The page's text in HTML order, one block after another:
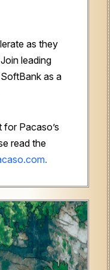
as they
leading
as a
for Pacaso’s
read the